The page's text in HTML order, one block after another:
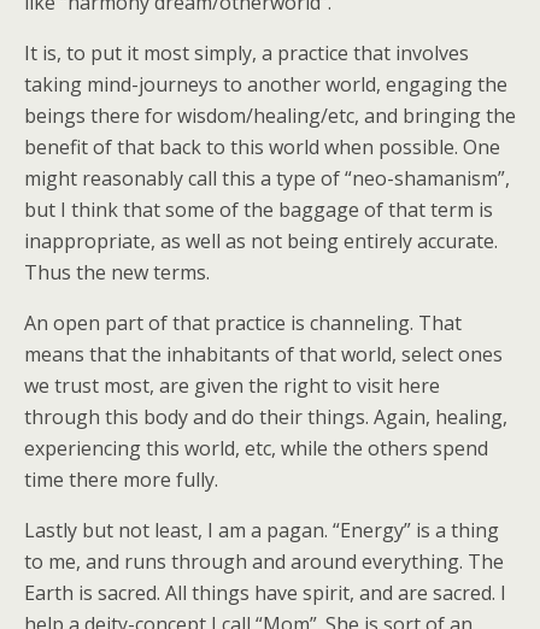
It is, to put it most simply, a practice that involves
taking mind-journeys to another world, engaging the
beings there for wisdom/healing/etc, and bringing the
benefit of that back to this world when possible. One
might reasonably call this a type of “neo-shamanism”,
but I think that some of the baggage of that term is
inappropriate, as well as not being entirely accurate.
Thus the new terms.
An open part of that practice is channeling. That
means that the inhabitants of that world, select ones
we trust most, are given the right to visit here
through this body and do their things. Again, healing,
experiencing this world, etc, while the others spend
time there more fully.
Lastly but not least, I am a pagan. “Energy” is a thing
to me, and runs through and around everything. The
Earth is sacred. All things have spirit, and are sacred. I